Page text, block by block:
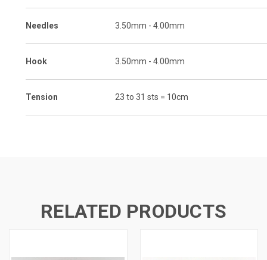
Needles 3.50mm - 4.00mm
Hook 3.50mm - 4.00mm
Tension 23 to 31 sts = 10cm
RELATED PRODUCTS